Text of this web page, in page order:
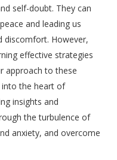
self-doubt. They can
and leading us
discomfort. However,
effective strategies
approach to these
into the heart of
insights and
the turbulence of
anxiety, and overcome